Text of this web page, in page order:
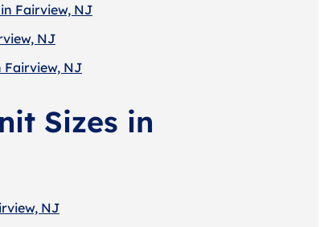
Fairview, NJ
NJ
Fairview, NJ
Sizes in
NJ